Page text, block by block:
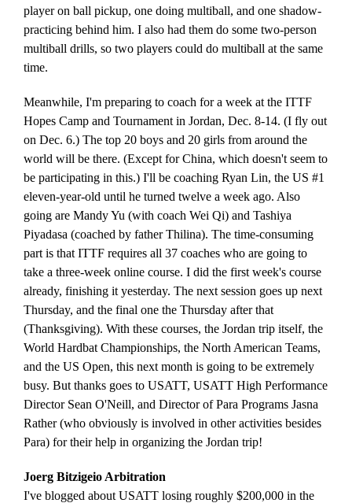
player on ball pickup, one doing multiball, and one shadow-
practicing behind him. I also had them do some two-person
multiball drills, so two players could do multiball at the same
time.
Meanwhile, I'm preparing to coach for a week at the ITTF
Hopes Camp and Tournament in Jordan, Dec. 8-14. (I fly out
on Dec. 6.) The top 20 boys and 20 girls from around the
world will be there. (Except for China, which doesn't seem to
be participating in this.) I'll be coaching Ryan Lin, the US #1
eleven-year-old until he turned twelve a week ago. Also
going are Mandy Yu (with coach Wei Qi) and Tashiya
Piyadasa (coached by father Thilina). The time-consuming
part is that ITTF requires all 37 coaches who are going to
take a three-week online course. I did the first week's course
already, finishing it yesterday. The next session goes up next
Thursday, and the final one the Thursday after that
(Thanksgiving). With these courses, the Jordan trip itself, the
World Hardbat Championships, the North American Teams,
and the US Open, this next month is going to be extremely
busy. But thanks goes to USATT, USATT High Performance
Director Sean O'Neill, and Director of Para Programs Jasna
Rather (who obviously is involved in other activities besides
Para) for their help in organizing the Jordan trip!
Joerg Bitzigeio Arbitration
I've blogged about USATT losing roughly $200,000 in the